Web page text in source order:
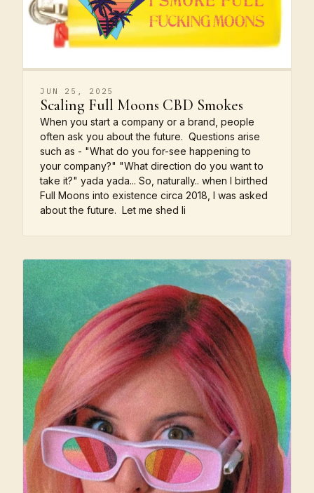
JUN 25, 2025
Scaling Full Moons CBD Smokes
When you start a company or a brand, people
often ask you about the future. Questions arise
such as - "What do you for-see happening to
your company?" "What direction do you want to
take it?" yada yada... So, naturally.. when I birthed
Full Moons into existence circa 2018, I was asked
about the future. Let me shed li